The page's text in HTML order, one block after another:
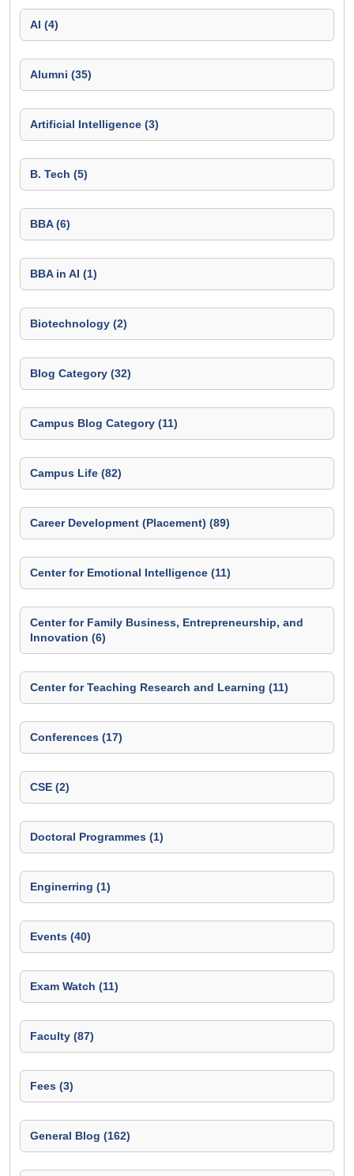
AI (4)
Alumni (35)
Artificial Intelligence (3)
B. Tech (5)
BBA (6)
BBA in AI (1)
Biotechnology (2)
Blog Category (32)
Campus Blog Category (11)
Campus Life (82)
Career Development (Placement) (89)
Center for Emotional Intelligence (11)
Center for Family Business, Entrepreneurship, and
Innovation (6)
Center for Teaching Research and Learning (11)
Conferences (17)
CSE (2)
Doctoral Programmes (1)
Enginerring (1)
Events (40)
Exam Watch (11)
Faculty (87)
Fees (3)
General Blog (162)